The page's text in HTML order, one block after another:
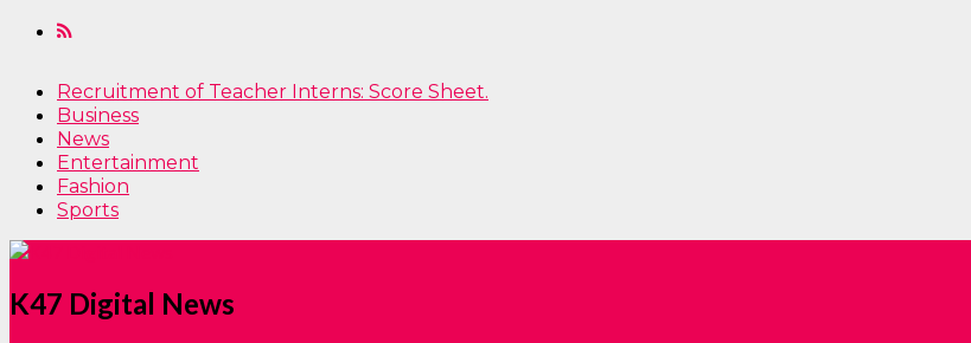
Recruitment of Teacher Interns: Score Sheet.
Business
News
Entertainment
Fashion
Sports
K47 Digital News